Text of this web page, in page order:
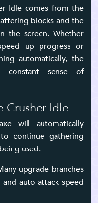
Idle comes from the
blocks and the
the screen. Whether
up progress or
automatically, the
constant sense of
Crusher Idle
will automatically
continue gathering
used.
upgrade branches
auto attack speed